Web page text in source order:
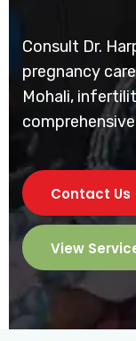
Consult Dr.
pregnancy
Mohali,
Contact Us
View